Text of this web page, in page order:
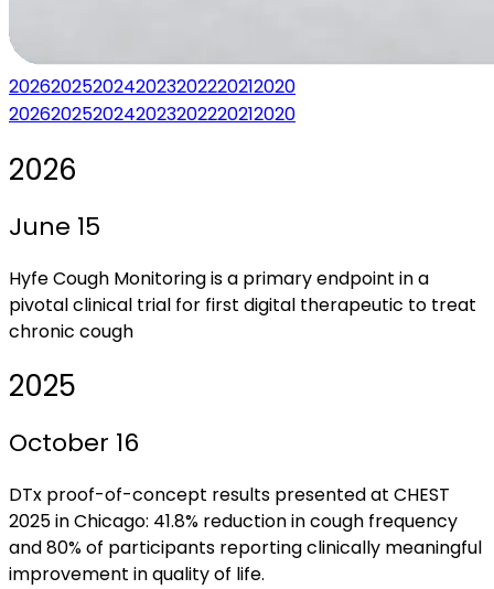
2026202520242023202220212020
2026202520242023202220212020
2026
June 15
Hyfe Cough Monitoring is a primary endpoint in a
pivotal clinical trial for first digital therapeutic to treat
chronic cough
2025
October 16
DTx proof-of-concept results presented at CHEST
2025 in Chicago: 41.8% reduction in cough frequency
and 80% of participants reporting clinically meaningful
improvement in quality of life.